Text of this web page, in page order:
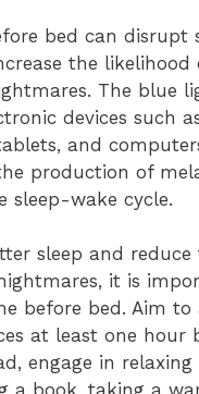
bed can disrupt
the likelihood
The blue
devices such
and
production of
sleep-wake cycle.
sleep and reduce
it is
before bed. Aim to
at least one hour
engage in relaxing